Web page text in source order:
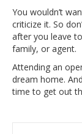
You wouldn’t
criticize it. So
after you leave
family, or agent.
Attending an
dream home.
time to get out